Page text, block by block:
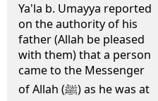
Ya'la b. Umayya reported
on the authority of his
father (Allah be pleased
with them) that a person
came to the Messenger
of Allah (ﷺ) as he was at